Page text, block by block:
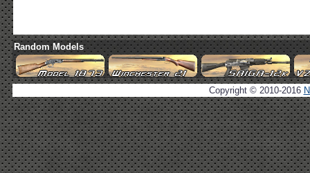
Random Models
Copyright © 2010-2016